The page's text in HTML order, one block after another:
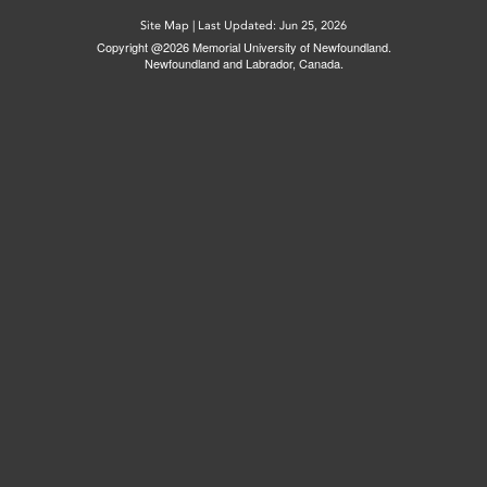
Site Map | Last Updated: Jun 25, 2026
Copyright @2026 Memorial University of Newfoundland.
Newfoundland and Labrador, Canada.